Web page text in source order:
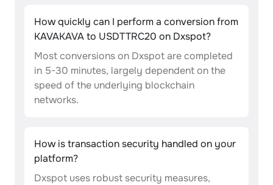
How quickly can I perform a conversion from
KAVAKAVA to USDTTRC20 on Dxspot?
Most conversions on Dxspot are completed
in 5-30 minutes, largely dependent on the
speed of the underlying blockchain
networks.
How is transaction security handled on your
platform?
Dxspot uses robust security measures,